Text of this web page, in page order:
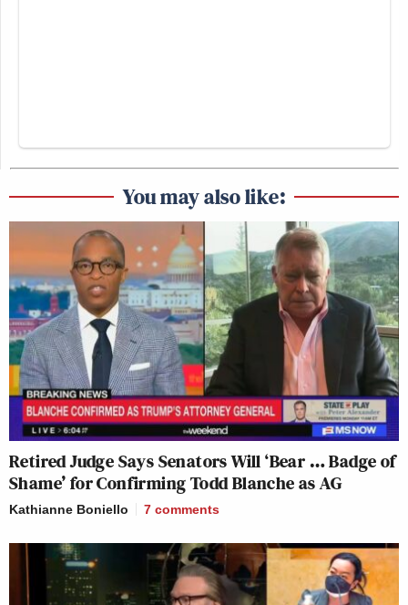
You may also like:
Retired Judge Says Senators Will ‘Bear … Badge of
Shame’ for Confirming Todd Blanche as AG
Kathianne Boniello 7 comments